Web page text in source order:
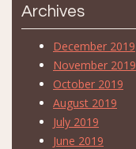
Archives
December 2019
November 2019
October 2019
August 2019
July 2019
June 2019